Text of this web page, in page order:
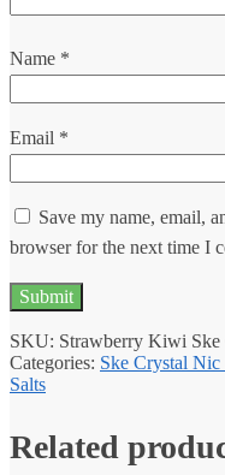
Name *
Email *
Save my name, email,
browser for the next time I
SKU: Strawberry Kiwi Ske
Categories: Ske Crystal Nic
Salts
Related